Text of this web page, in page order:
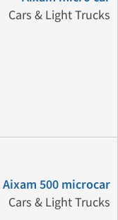
Cars & Light Trucks
Aixam 500 microcar
Cars & Light Trucks